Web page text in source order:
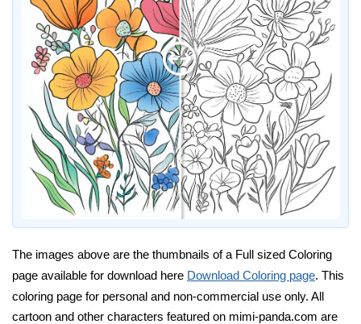
The images above are the thumbnails of a Full sized Coloring
page available for download here Download Coloring page. This
coloring page for personal and non-commercial use only. All
cartoon and other characters featured on mimi-panda.com are